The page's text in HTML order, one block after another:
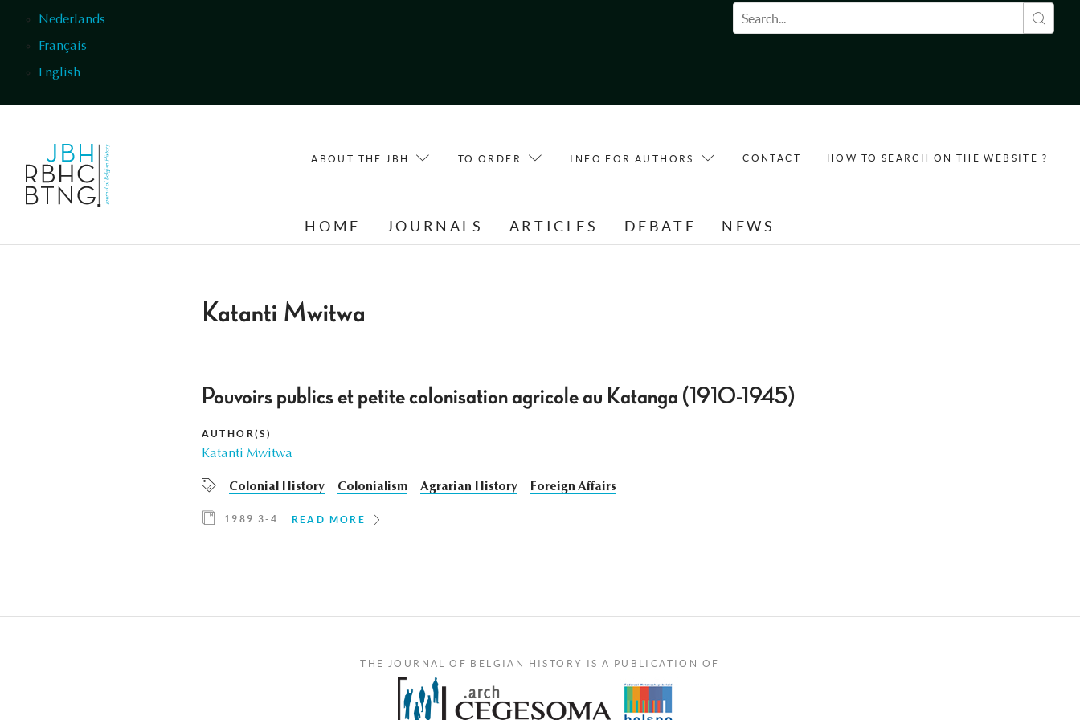
Nederlands
Français
English
Search form
ABOUT THE JBH TO ORDER INFO FOR AUTHORS CONTACT HOW TO SEARCH ON THE WEBSITE ?
HOME JOURNALS ARTICLES DEBATE NEWS
Katanti Mwitwa
Pouvoirs publics et petite colonisation agricole au Katanga (1910-1945)
AUTHOR(S)
Katanti Mwitwa
Colonial History Colonialism Agrarian History Foreign Affairs
1989 3-4 READ MORE
THE JOURNAL OF BELGIAN HISTORY IS A PUBLICATION OF